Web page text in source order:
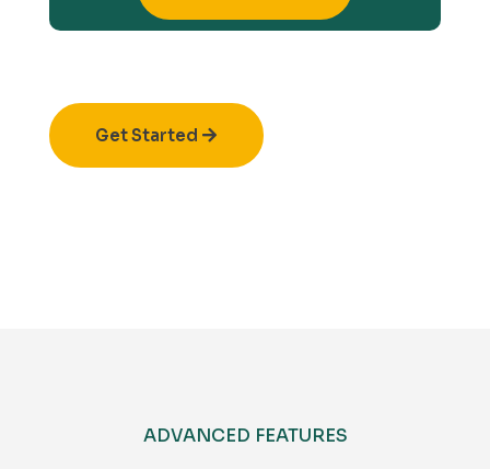
Get Started
ADVANCED FEATURES